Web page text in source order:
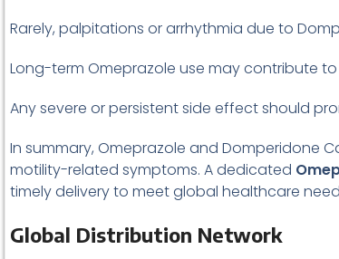
Rarely, palpitations or arrhythmia due to
Long-term Omeprazole use may contribute
Any severe or persistent side effect should
In summary, Omeprazole and Domperidone
motility-related symptoms. A dedicated
timely delivery to meet global healthcare
Global Distribution Network